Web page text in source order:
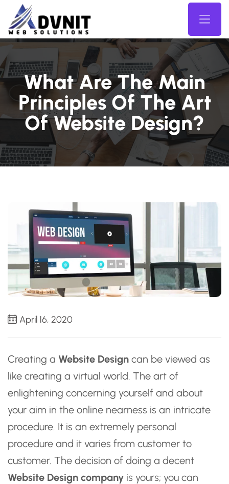
What Are The Main
Principles Of The Art
Of Website Design?
April 16, 2020
Creating a Website Design can be viewed as
like creating a virtual world. The art of
enlightening concerning yourself and about
your aim in the online nearness is an intricate
procedure. It is an extremely personal
procedure and it varies from customer to
customer. The decision of doing a decent
Website Design company is yours; you can